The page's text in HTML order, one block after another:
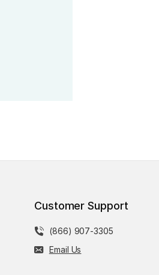
Customer Support
(866) 907-3305
Email Us